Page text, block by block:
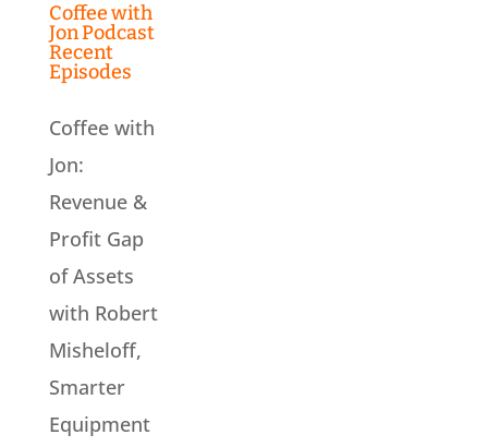
Coffee with
Jon Podcast
Recent
Episodes
Coffee with
Jon:
Revenue &
Profit Gap
of Assets
with Robert
Misheloff,
Smarter
Equipment